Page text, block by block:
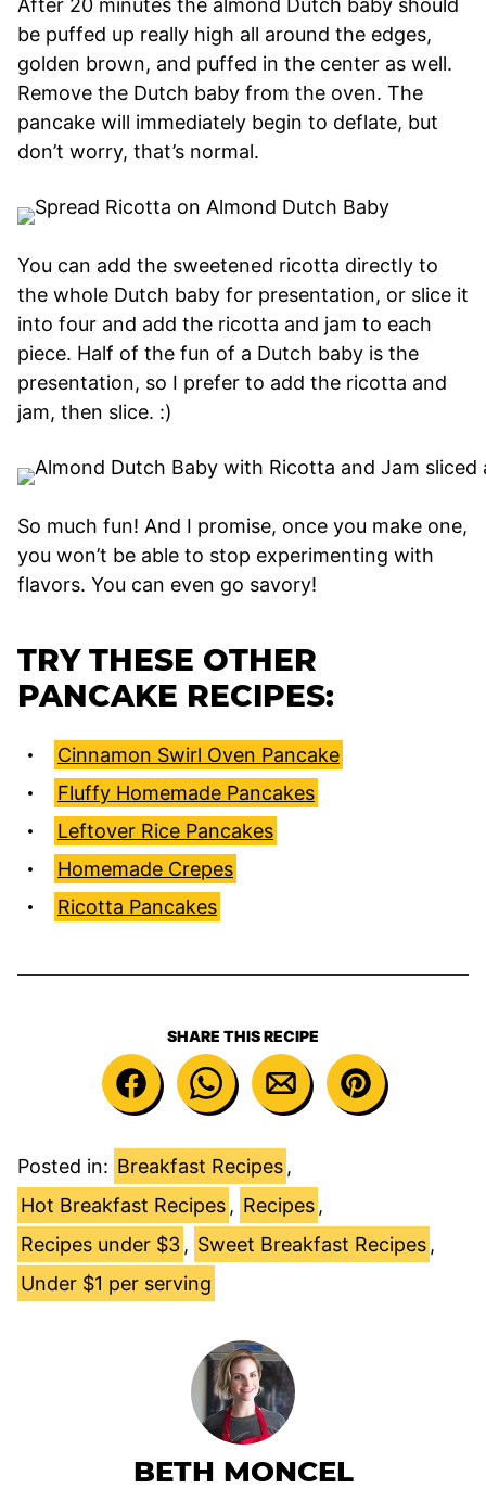
After 20 minutes the almond Dutch baby should
be puffed up really high all around the edges,
golden brown, and puffed in the center as well.
Remove the Dutch baby from the oven. The
pancake will immediately begin to deflate, but
don’t worry, that’s normal.
You can add the sweetened ricotta directly to
the whole Dutch baby for presentation, or slice it
into four and add the ricotta and jam to each
piece. Half of the fun of a Dutch baby is the
presentation, so I prefer to add the ricotta and
jam, then slice. :)
So much fun! And I promise, once you make one,
you won’t be able to stop experimenting with
flavors. You can even go savory!
TRY THESE OTHER
PANCAKE RECIPES:
Cinnamon Swirl Oven Pancake
Fluffy Homemade Pancakes
Leftover Rice Pancakes
Homemade Crepes
Ricotta Pancakes
SHARE THIS RECIPE
Posted in: Breakfast Recipes ,
Hot Breakfast Recipes , Recipes ,
Recipes under $3 , Sweet Breakfast Recipes ,
Under $1 per serving
BETH MONCEL